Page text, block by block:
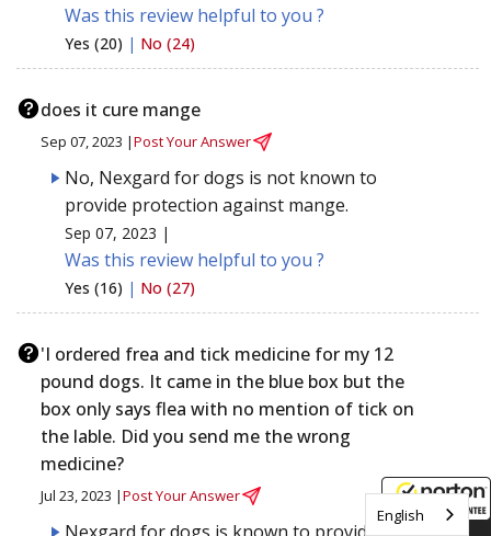
Was this review helpful to you ?
Yes (20) | No (24)
does it cure mange
Sep 07, 2023 |Post Your Answer
No, Nexgard for dogs is not known to
provide protection against mange.
Sep 07, 2023 |
Was this review helpful to you ?
Yes (16) | No (27)
'I ordered frea and tick medicine for my 12
pound dogs. It came in the blue box but the
box only says flea with no mention of tick on
the lable. Did you send me the wrong
medicine?
Jul 23, 2023 |Post Your Answer
English